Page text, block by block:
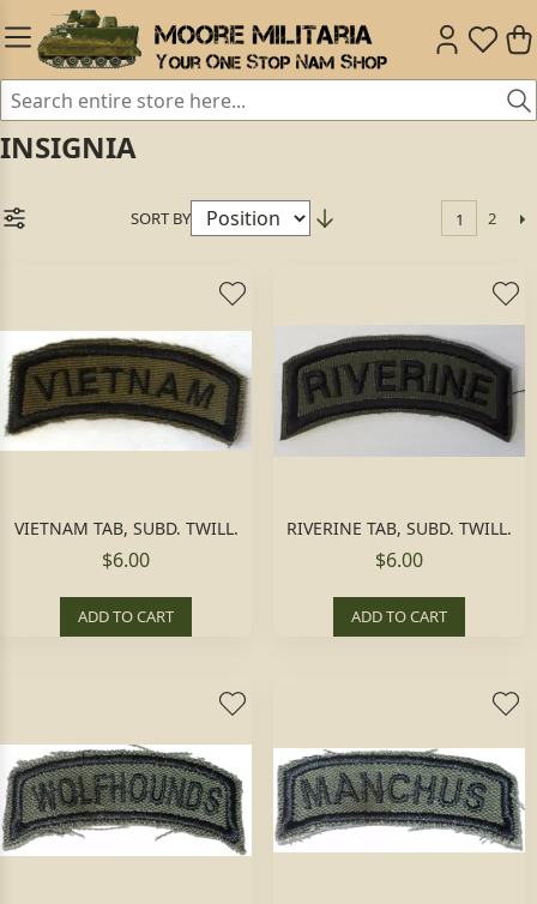
INSIGNIA
SORT BY 1 2
VIETNAM TAB, SUBD. TWILL.
$6.00
ADD TO CART
RIVERINE TAB, SUBD. TWILL.
$6.00
ADD TO CART